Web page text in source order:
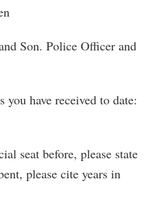
Son. Police Officer and
you have received to date:
seat before, please state
please cite years in